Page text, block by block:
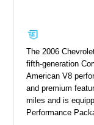
The 2006
fifth-generation
American V8
and premium
miles and is
Performance